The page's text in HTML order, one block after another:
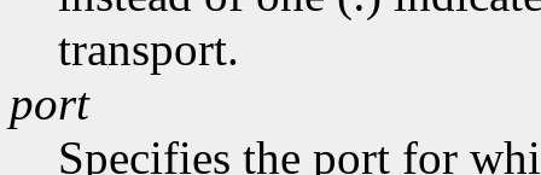
transport.
port
Specifies the port for